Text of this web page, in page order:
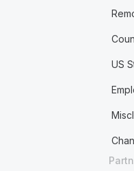
US